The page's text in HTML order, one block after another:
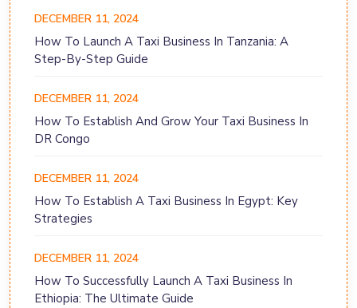
DECEMBER 11, 2024
How To Launch A Taxi Business In Tanzania: A
Step-By-Step Guide
DECEMBER 11, 2024
How To Establish And Grow Your Taxi Business In
DR Congo
DECEMBER 11, 2024
How To Establish A Taxi Business In Egypt: Key
Strategies
DECEMBER 11, 2024
How To Successfully Launch A Taxi Business In
Ethiopia: The Ultimate Guide